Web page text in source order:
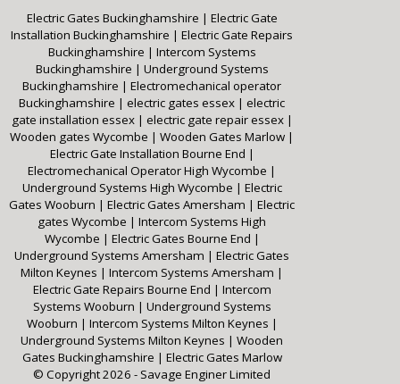
Electric Gates Buckinghamshire | Electric Gate
Installation Buckinghamshire | Electric Gate Repairs
Buckinghamshire | Intercom Systems
Buckinghamshire | Underground Systems
Buckinghamshire | Electromechanical operator
Buckinghamshire | electric gates essex | electric
gate installation essex | electric gate repair essex |
Wooden gates Wycombe | Wooden Gates Marlow |
Electric Gate Installation Bourne End |
Electromechanical Operator High Wycombe |
Underground Systems High Wycombe | Electric
Gates Wooburn | Electric Gates Amersham | Electric
gates Wycombe | Intercom Systems High
Wycombe | Electric Gates Bourne End |
Underground Systems Amersham | Electric Gates
Milton Keynes | Intercom Systems Amersham |
Electric Gate Repairs Bourne End | Intercom
Systems Wooburn | Underground Systems
Wooburn | Intercom Systems Milton Keynes |
Underground Systems Milton Keynes | Wooden
Gates Buckinghamshire | Electric Gates Marlow
© Copyright 2026 - Savage Enginer Limited